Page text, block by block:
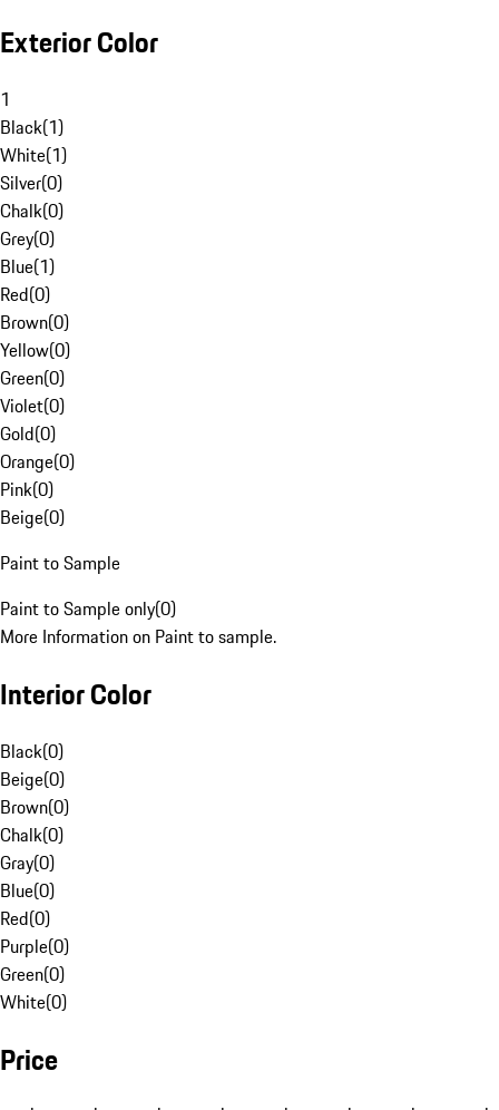
Exterior Color
1
Black(1)
White(1)
Silver(0)
Chalk(0)
Grey(0)
Blue(1)
Red(0)
Brown(0)
Yellow(0)
Green(0)
Violet(0)
Gold(0)
Orange(0)
Pink(0)
Beige(0)
Paint to Sample
Paint to Sample only(0)
More Information on Paint to sample.
Interior Color
Black(0)
Beige(0)
Brown(0)
Chalk(0)
Gray(0)
Blue(0)
Red(0)
Purple(0)
Green(0)
White(0)
Price